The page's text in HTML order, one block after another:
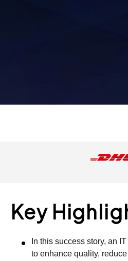
Key
In this success story, an
to enhance quality,